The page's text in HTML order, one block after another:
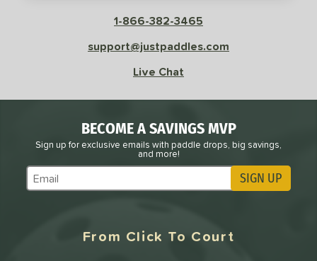
1-866-382-3465
support@justpaddles.com
Live Chat
BECOME A SAVINGS MVP
Sign up for exclusive emails with paddle drops, big savings,
and more!
Subscribe to Marketing Updates SIGN UP
From Click To Court